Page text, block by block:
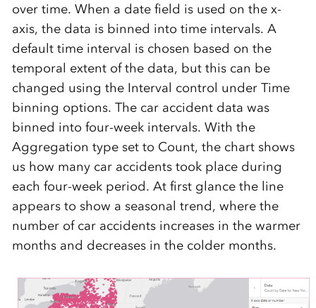
over time. When a date field is used on the x-
axis, the data is binned into time intervals. A
default time interval is chosen based on the
temporal extent of the data, but this can be
changed using the Interval control under Time
binning options. The car accident data was
binned into four-week intervals. With the
Aggregation type set to Count, the chart shows
us how many car accidents took place during
each four-week period. At first glance the line
appears to show a seasonal trend, where the
number of car accidents increases in the warmer
months and decreases in the colder months.